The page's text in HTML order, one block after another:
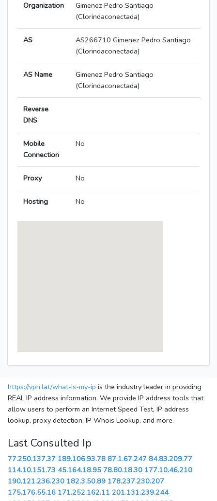
Organization
Gimenez Pedro Santiago
(Clorindaconectada)
AS
AS266710 Gimenez Pedro Santiago
(Clorindaconectada)
AS Name
Gimenez Pedro Santiago
(Clorindaconectada)
Reverse
DNS
Mobile
Connection
No
Proxy No
Hosting No
https://vpn.lat/what-is-my-ip is the industry leader in providing
REAL IP address information. We provide IP address tools that
allow users to perform an Internet Speed Test, IP address
lookup, proxy detection, IP Whois Lookup, and more.
Last Consulted Ip
77.250.137.37 189.106.93.78 87.1.67.247 84.83.209.77
114.10.151.73 45.164.18.95 78.80.18.30 177.10.46.210
190.121.236.230 182.3.50.89 178.237.230.207
175.176.55.16 171.252.162.11 201.131.239.244